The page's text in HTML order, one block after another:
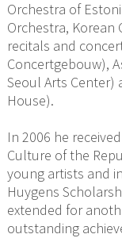
Orchestra of
Orchestra, Korean
recitals and
Concertgebouw),
Seoul Arts Center)
House).
In 2006 he
Culture of the
young artists and
Huygens
extended for
outstanding